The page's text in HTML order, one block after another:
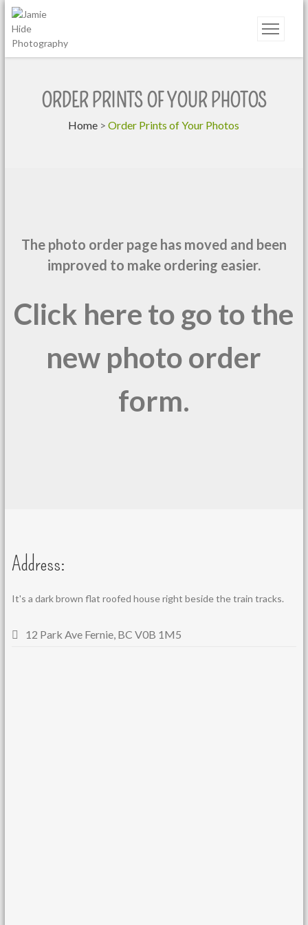
ORDER PRINTS OF YOUR PHOTOS
Home >Order Prints of Your Photos
The photo order page has moved and been
improved to make ordering easier.
Click here to go to the
new photo order
form.
Address:
It's a dark brown flat roofed house right beside the train tracks.
12 Park Ave Fernie, BC V0B 1M5